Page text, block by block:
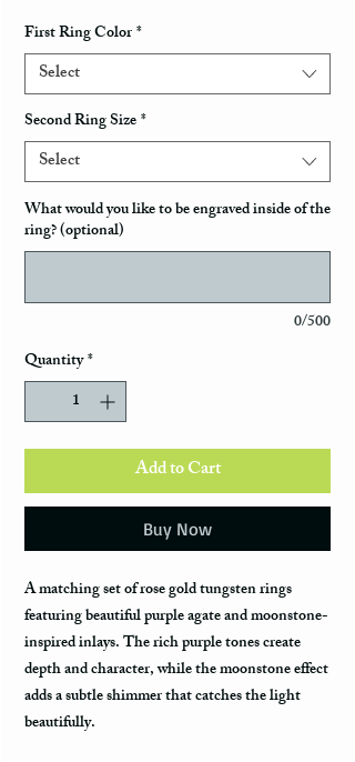
First Ring Color*
Select
Second Ring Size*
Select
What would you like to be engraved inside of the
ring? (optional)
0/500
Quantity*
Add to Cart
Buy Now
A matching set of rose gold tungsten rings
featuring beautiful purple agate and moonstone-
inspired inlays. The rich purple tones create
depth and character, while the moonstone effect
adds a subtle shimmer that catches the light
beautifully.